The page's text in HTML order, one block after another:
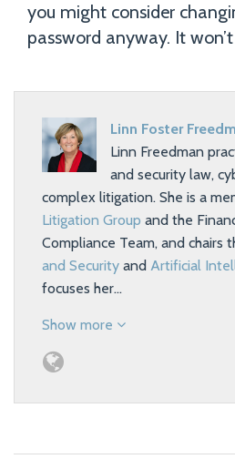
you might consider
password anyway. It
Linn Foster
Linn Freedman
and security law,
complex litigation. She is a
Litigation Group and the
Compliance Team, and chairs
and Security and Artificial
focuses her…
Show more